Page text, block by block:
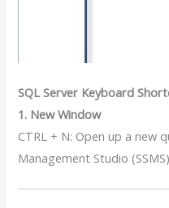
SQL Server Keyboard
1. New Window
CTRL + N: Open up a new
Management Studio